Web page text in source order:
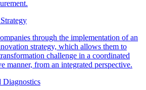
Strategy
through the implementation of an
strategy, which allows them to
challenge in a coordinated
manner, from an integrated perspective.
Diagnostics